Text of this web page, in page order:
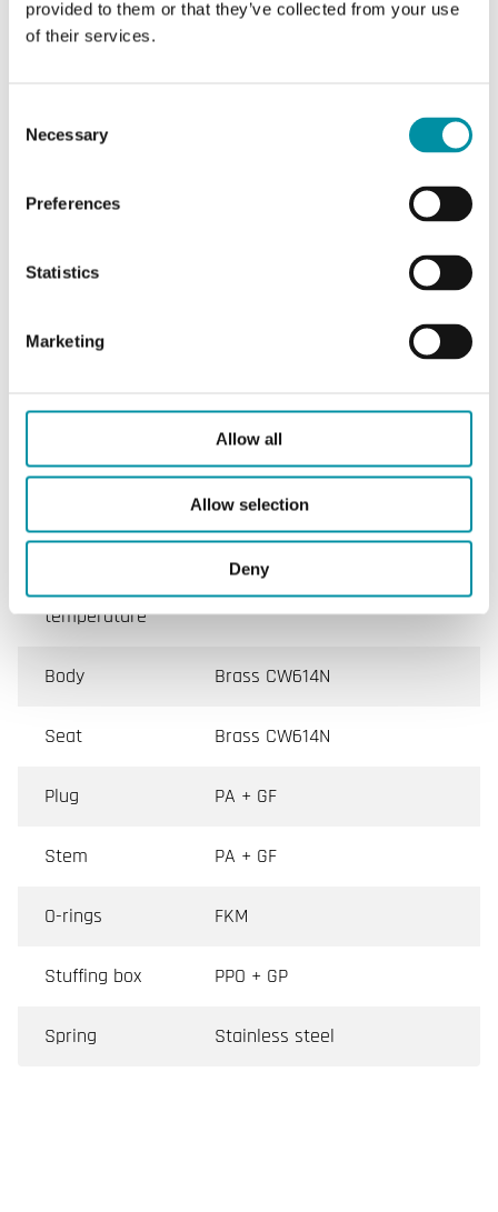
provided to them or that they’ve collected from your use
of their services.
Selection
Necessary
Preferences
Statistics
Marketing
Allow all
Allow selection
Deny
rating
characteristics
% glycol), Hot water, Cold
connection
M30x1.5
Media
temperature
2…95 °C
Body Brass CW614N
Seat Brass CW614N
Plug PA + GF
Stem PA + GF
O-rings FKM
Stuffing box PPO + GP
Spring Stainless steel